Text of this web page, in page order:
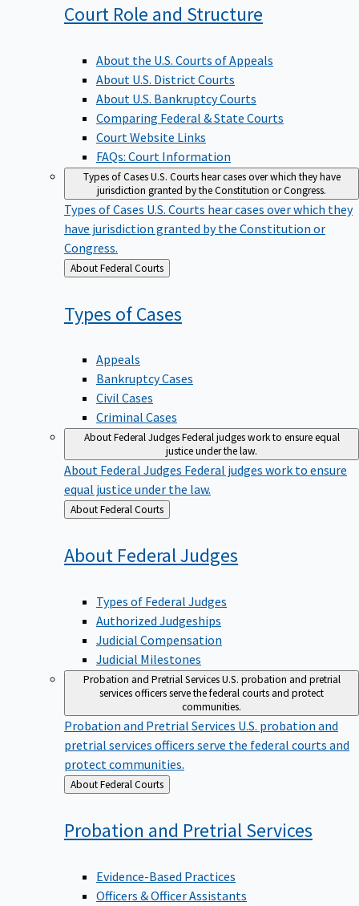
Court Role and Structure
About the U.S. Courts of Appeals
About U.S. District Courts
About U.S. Bankruptcy Courts
Comparing Federal & State Courts
Court Website Links
FAQs: Court Information
Types of CasesU.S. Courts hear cases over which they have
jurisdiction granted by the Constitution or Congress.
Types of Cases U.S. Courts hear cases over which they
have jurisdiction granted by the Constitution or
Congress.
Back
to
About Federal Courts
Types ofCases
Appeals
Bankruptcy Cases
Civil Cases
Criminal Cases
About Federal JudgesFederal judges work to ensure equal
justice under the law.
About Federal Judges Federal judges work to ensure
equal justice under the law.
Back
to
About Federal Courts
About FederalJudges
Types of Federal Judges
Authorized Judgeships
Judicial Compensation
Judicial Milestones
Probation and Pretrial ServicesU.S. probation and pretrial
services officers serve the federal courts and protect
communities.
Probation and Pretrial Services U.S. probation and
pretrial services officers serve the federal courts and
protect communities.
Back
to
About Federal Courts
Probation and PretrialServices
Evidence-Based Practices
Officers & Officer Assistants